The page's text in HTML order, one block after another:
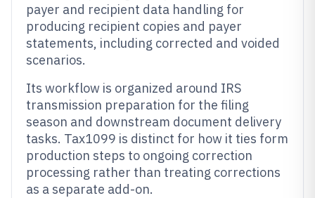
payer and recipient data handling for
producing recipient copies and payer
statements, including corrected and voided
scenarios.
Its workflow is organized around IRS
transmission preparation for the filing
season and downstream document delivery
tasks. Tax1099 is distinct for how it ties form
production steps to ongoing correction
processing rather than treating corrections
as a separate add-on.